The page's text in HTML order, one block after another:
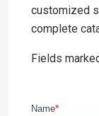
customized
complete
Fields